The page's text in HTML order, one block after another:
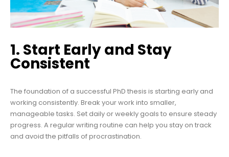
1. Start Early and Stay
Consistent
The foundation of a successful PhD thesis is starting early and
working consistently. Break your work into smaller,
manageable tasks. Set daily or weekly goals to ensure steady
progress. A regular writing routine can help you stay on track
and avoid the pitfalls of procrastination.